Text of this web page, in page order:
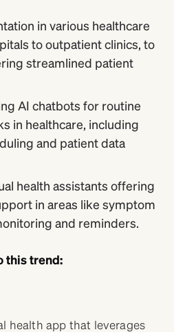
in various healthcare
to outpatient clinics, to
streamlined patient
AI chatbots for routine
in healthcare, including
and patient data
health assistants offering
in areas like symptom
and reminders.
this trend:
health app that leverages